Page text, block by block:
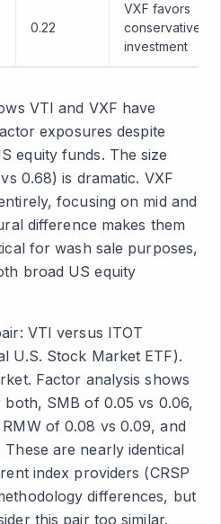
0.22
VXF favors
conservative
investment
VTI and VXF have
exposures despite
equity funds. The size
0.68) is dramatic. VXF
focusing on mid and
difference makes them
for wash sale purposes,
broad US equity
VTI versus ITOT
U.S. Stock Market ETF).
Factor analysis shows
SMB of 0.05 vs 0.06,
of 0.08 vs 0.09, and
are nearly identical
index providers (CRSP
differences, but
this pair too similar.